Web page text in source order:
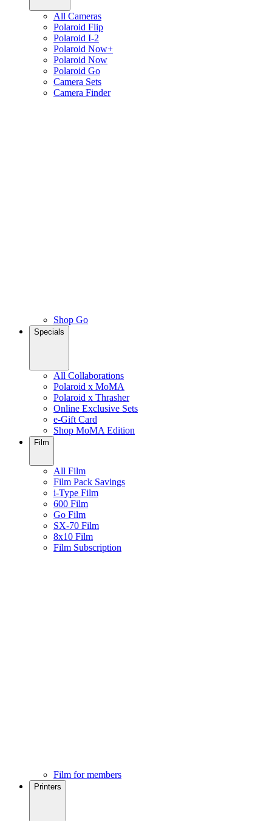
All Cameras
Polaroid Flip
Polaroid I-2
Polaroid Now+
Polaroid Now
Polaroid Go
Camera Sets
Camera Finder
Shop Go
Specials
All Collaborations
Polaroid x MoMA
Polaroid x Thrasher
Online Exclusive Sets
e-Gift Card
Shop MoMA Edition
Film
All Film
Film Pack Savings
i-Type Film
600 Film
Go Film
SX-70 Film
8x10 Film
Film Subscription
Film for members
Printers